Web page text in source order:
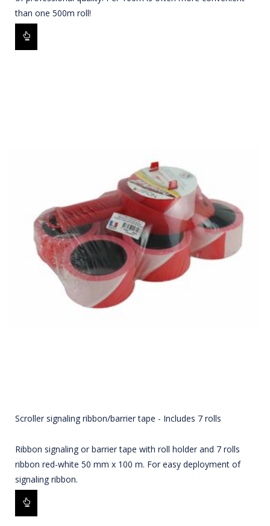
than one 500m roll!
Scroller signaling ribbon/barrier tape - Includes 7 rolls
Ribbon signaling or barrier tape with roll holder and 7 rolls
ribbon red-white 50 mm x 100 m. For easy deployment of
signaling ribbon.